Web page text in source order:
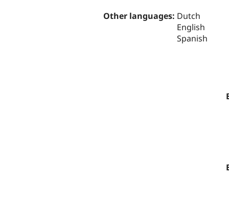
Other languages: Dutch
English
Spanish